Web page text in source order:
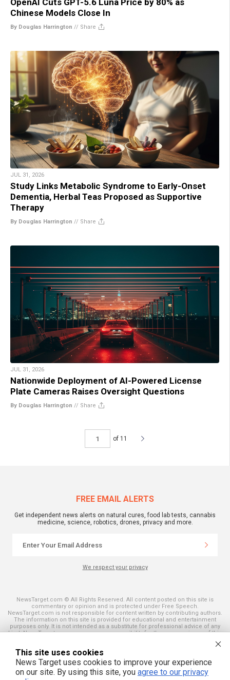
OpenAI Cuts GPT-5.6 Luna Price by 80% as
Chinese Models Close In
By Douglas Harrington // Share
JUL 31, 2026
Study Links Metabolic Syndrome to Early-Onset
Dementia, Herbal Teas Proposed as Supportive
Therapy
By Douglas Harrington // Share
JUL 31, 2026
Nationwide Deployment of AI-Powered License
Plate Cameras Raises Oversight Questions
By Douglas Harrington // Share
of 11
FREE EMAIL ALERTS
Get independent news alerts on natural cures, food lab tests, cannabis
medicine, science, robotics, drones, privacy and more.
We respect your privacy
NewsTarget.com © All Rights Reserved. All content posted on this site is
commentary or opinion and is protected under Free Speech.
NewsTarget.com is not responsible for content written by contributing authors.
The information on this site is provided for educational and entertainment
purposes only. It is not intended as a substitute for professional advice of any
kind. NewsTarget.com assumes no responsibility for the use or misuse of this
and those published on this site. All trademarks, registered trademarks and
servicemarks mentioned on this site are the property of their respective
owners.
This site uses cookies
News Target uses cookies to improve your experience
on our site. By using this site, you agree to our privacy